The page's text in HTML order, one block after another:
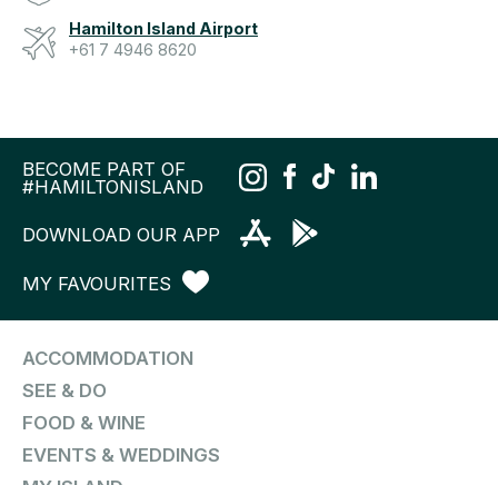
Hamilton Island Airport
+61 7 4946 8620
BECOME PART OF
#HAMILTONISLAND
DOWNLOAD OUR APP
MY FAVOURITES
ACCOMMODATION
SEE & DO
FOOD & WINE
EVENTS & WEDDINGS